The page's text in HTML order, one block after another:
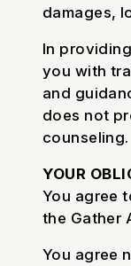
damages,
In
you with
and
does not
counseling.
YOUR
You agree
the Gather
You agree